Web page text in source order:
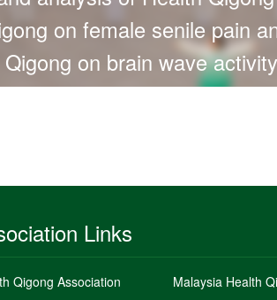
on female senile pain
on brain wave
work and love of Health
Links
Qigong Association Malaysia Health